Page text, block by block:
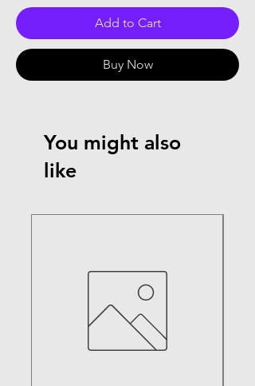
Add to Cart
Buy Now
You might also
like